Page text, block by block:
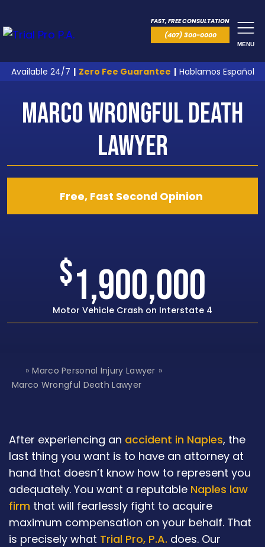
FAST, FREE CONSULTATION
(407) 300-0000
Available 24/7 | Zero Fee Guarantee | Hablamos Español
MENU
Marco Wrongful Death
Lawyer
Free, Fast Second Opinion
$1,500,000
Rear-end Car Crash with Traumatic Brain
o
» Marco Personal Injury Lawyer »
Marco Wrongful Death Lawyer
After experiencing an accident in Naples, the
last thing you want is to have an attorney at
hand that doesn’t know how to represent you
adequately. You want a reputable Naples law
firm that will fearlessly fight to acquire
maximum compensation on your behalf. That
is precisely what Trial Pro, P.A. does. Our